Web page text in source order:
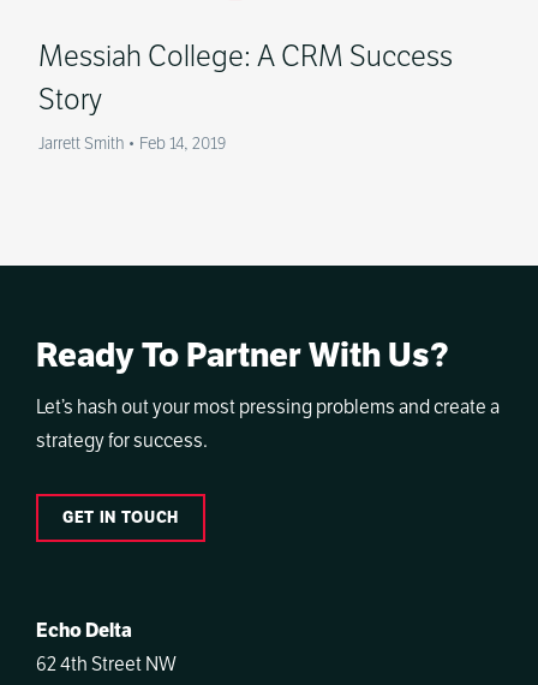
Messiah College: A CRM Success
Story
Jarrett Smith • Feb 14, 2019
Ready To Partner With Us?
Let’s hash out your most pressing problems and create a
strategy for success.
GET IN TOUCH
Echo Delta
62 4th Street NW